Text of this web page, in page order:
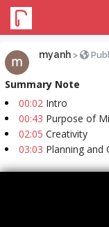
myanh >
Summary Note
00:02 Intro
00:43 Purpose of
02:05 Creativity
03:03 Planning and